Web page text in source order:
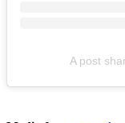
A post